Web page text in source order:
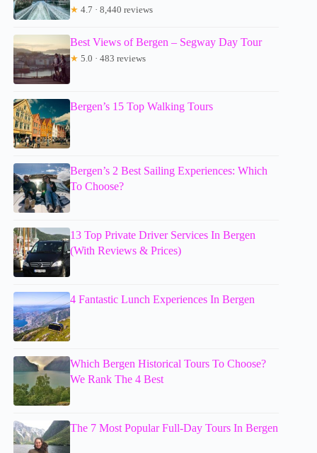
★ 4.7 · 8,440 reviews
Best Views of Bergen – Segway Day Tour
★ 5.0 · 483 reviews
Bergen’s 15 Top Walking Tours
Bergen’s 2 Best Sailing Experiences: Which
To Choose?
13 Top Private Driver Services In Bergen
(With Reviews & Prices)
4 Fantastic Lunch Experiences In Bergen
Which Bergen Historical Tours To Choose?
We Rank The 4 Best
The 7 Most Popular Full-Day Tours In Bergen